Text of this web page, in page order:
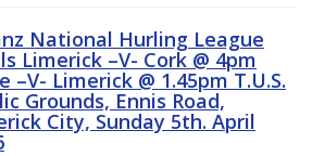
National Hurling League
Limerick –V- Cork @ 4pm
–V- Limerick @ 1.45pm T.U.S.
Grounds, Ennis Road,
City, Sunday 5th. April